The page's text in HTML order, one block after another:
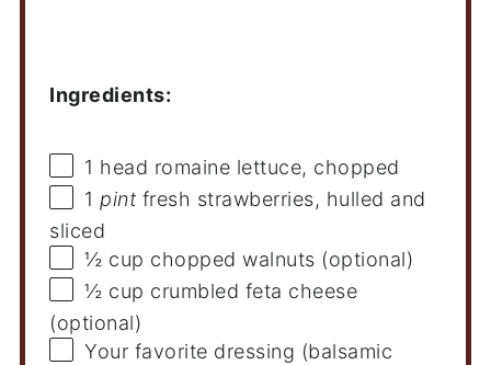
Ingredients:
1 head romaine lettuce, chopped
1 pint fresh strawberries, hulled and
sliced
½ cup chopped walnuts (optional)
½ cup crumbled feta cheese
(optional)
Your favorite dressing (balsamic